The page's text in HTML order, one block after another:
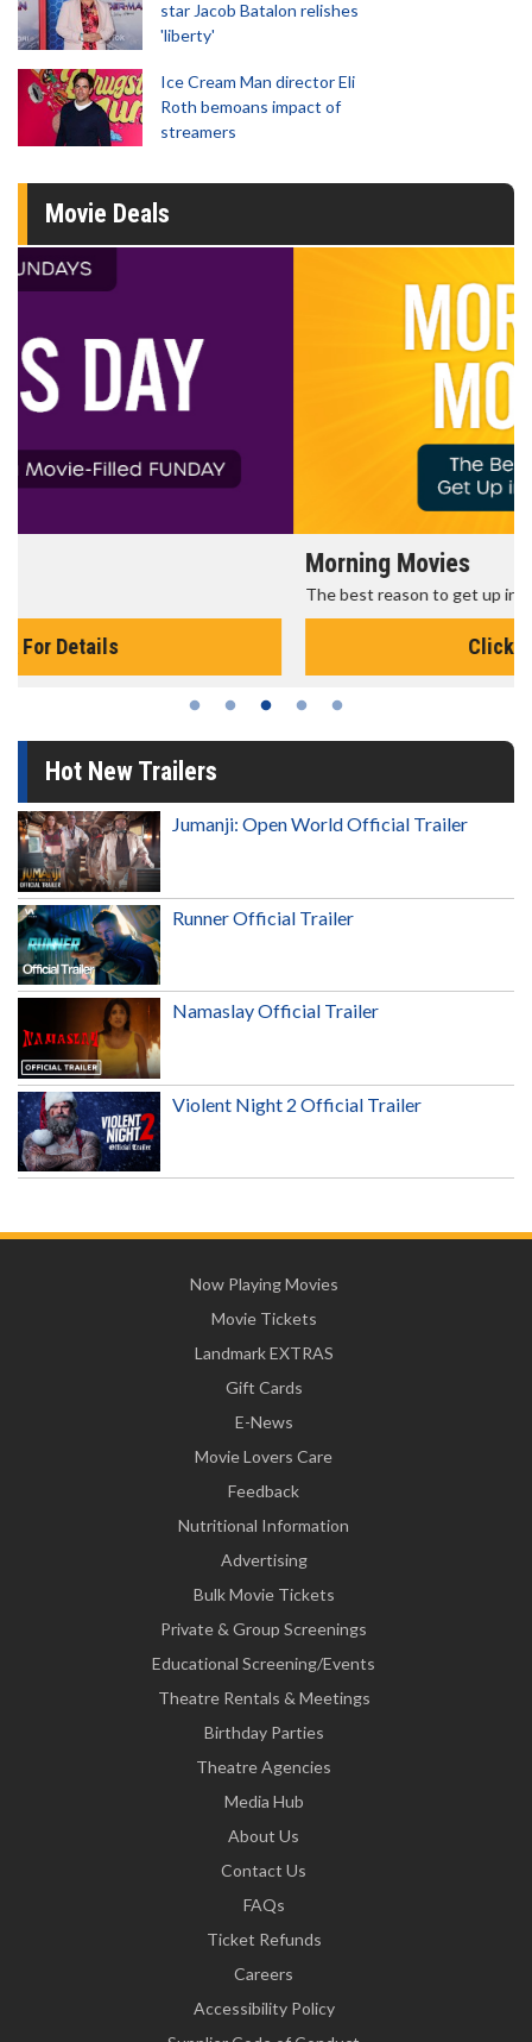
star Jacob Batalon relishes
'liberty'
Ice Cream Man director Eli
Roth bemoans impact of
streamers
Movie Deals
The best reason to get up in the morning!
Hot New Trailers
Jumanji: Open World Official Trailer
Runner Official Trailer
Namaslay Official Trailer
Violent Night 2 Official Trailer
Now Playing Movies
Movie Tickets
Landmark EXTRAS
Gift Cards
E-News
Movie Lovers Care
Feedback
Nutritional Information
Advertising
Bulk Movie Tickets
Private & Group Screenings
Educational Screening/Events
Theatre Rentals & Meetings
Birthday Parties
Theatre Agencies
Media Hub
About Us
Contact Us
FAQs
Ticket Refunds
Careers
Accessibility Policy